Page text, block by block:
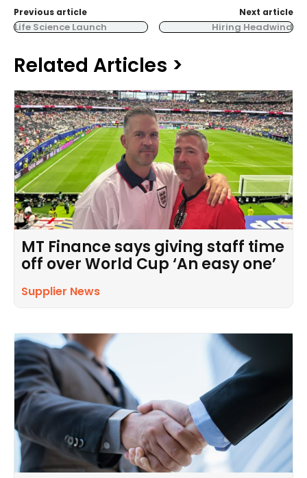
Previous article
Life Science Launch
Next article
Hiring Headwind
Related Articles >
MT Finance says giving staff time
off over World Cup ‘An easy one’
Supplier News